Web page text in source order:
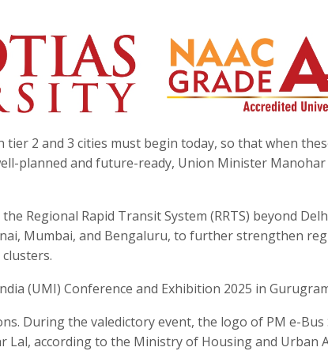
2 and 3 cities must begin today, so that when
planned and future-ready, Union Minister Manohar
Regional Rapid Transit System (RRTS) beyond
Mumbai, and Bengaluru, to further strengthen
(UMI) Conference and Exhibition 2025 in
During the valedictory event, the logo of PM e-Bus
Lal, according to the Ministry of Housing and Urban